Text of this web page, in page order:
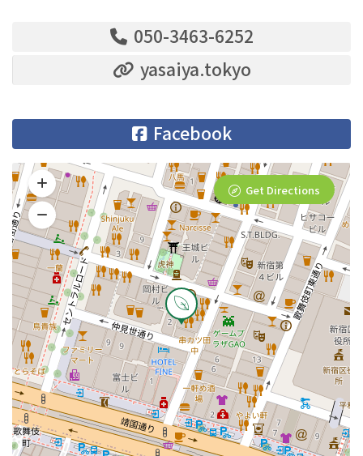
050-3463-6252
yasaiya.tokyo
Facebook
Get Directions